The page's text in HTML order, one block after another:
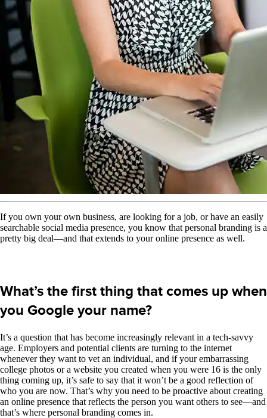
If you own your own business, are looking for a job, or have an easily
searchable social media presence, you know that personal branding is a
pretty big deal—and that extends to your online presence as well.
What’s the first thing that comes up when
you Google your name?
It’s a question that has become increasingly relevant in a tech-savvy
age. Employers and potential clients are turning to the internet
whenever they want to vet an individual, and if your embarrassing
college photos or a website you created when you were 16 is the only
thing coming up, it’s safe to say that it won’t be a good reflection of
who you are now. That’s why you need to be proactive about creating
an online presence that reflects the person you want others to see—and
that’s where personal branding comes in.